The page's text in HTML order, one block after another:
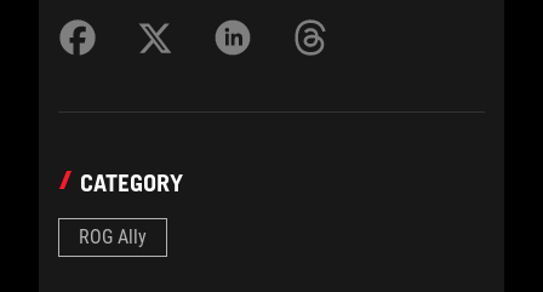
CATEGORY
ROG Ally